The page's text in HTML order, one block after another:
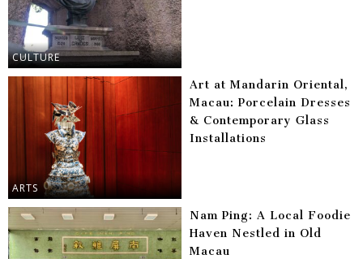
CULTURE
ARTS
Art at Mandarin Oriental,
Macau: Porcelain Dresses
& Contemporary Glass
Installations
Nam Ping: A Local Foodie
Haven Nestled in Old
Macau